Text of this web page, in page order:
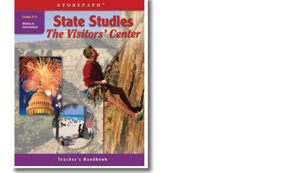
keys in Spanish. A 5-year digital subscription to the
atlas is good for one teacher and all that teacher’s
students. The atlas pack combines 30 Spanish atlases,
one reproducible student activity book, and the 5-year
digital subscription to the atlas and its student
activities.